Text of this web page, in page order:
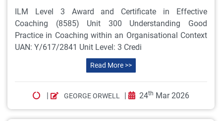
ILM Level 3 Award and Certificate in Effective
Coaching (8585) Unit 300 Understanding Good
Practice in Coaching within an Organisational Context
UAN: Y/617/2841 Unit Level: 3 Credi
Read More >>
| GEORGE ORWELL | 24th Mar 2026